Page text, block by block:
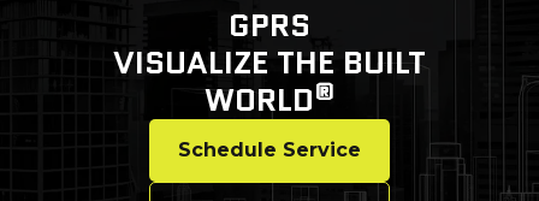
GPRS
VISUALIZE THE BUILT
WORLD®
Schedule Service